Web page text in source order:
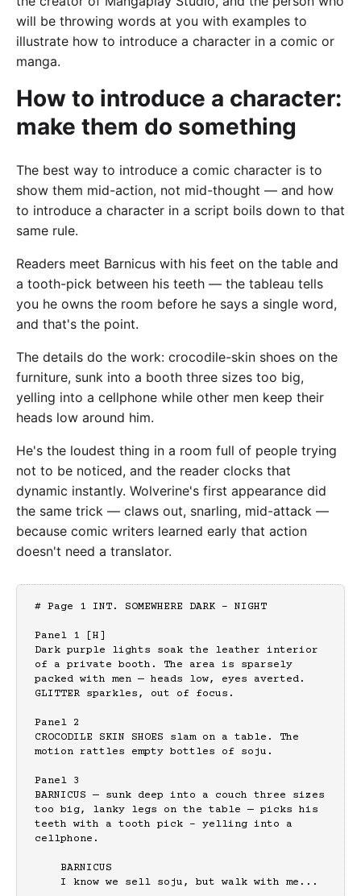
will be throwing words at you with examples to
illustrate how to introduce a character in a comic or
manga.
How to introduce a character:
make them do something
The best way to introduce a comic character is to
show them mid-action, not mid-thought — and how
to introduce a character in a script boils down to that
same rule.
Readers meet Barnicus with his feet on the table and
a tooth-pick between his teeth — the tableau tells
you he owns the room before he says a single word,
and that's the point.
The details do the work: crocodile-skin shoes on the
furniture, sunk into a booth three sizes too big,
yelling into a cellphone while other men keep their
heads low around him.
He's the loudest thing in a room full of people trying
not to be noticed, and the reader clocks that
dynamic instantly. Wolverine's first appearance did
the same trick — claws out, snarling, mid-attack —
because comic writers learned early that action
doesn't need a translator.
# Page 1 INT. SOMEWHERE DARK - NIGHT
Panel 1 [H]
Dark purple lights soak the leather interior
of a private booth. The area is sparsely
packed with men — heads low, eyes averted.
GLITTER sparkles, out of focus.
Panel 2
CROCODILE SKIN SHOES slam on a table. The
motion rattles empty bottles of soju.
Panel 3
BARNICUS — sunk deep into a couch three sizes
too big, lanky legs on the table — picks his
teeth with a tooth pick - yelling into a
cellphone.